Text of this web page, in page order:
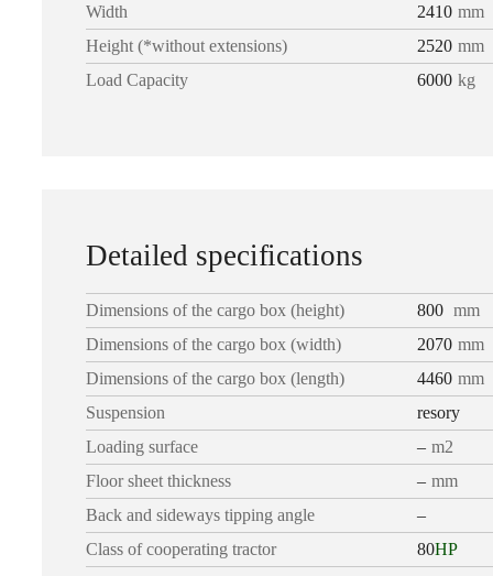
Width
2410 mm
Height (*without extensions)
2520 mm
Load Capacity
6000 kg
Detailed specifications
Dimensions of the cargo box (height) 800 mm
Dimensions of the cargo box (width)
2070 mm
Dimensions of the cargo box (length)
4460 mm
Suspension
resory
Loading surface
– m2
Floor sheet thickness
– mm
Back and sideways tipping angle
–
Class of cooperating tractor
80HP